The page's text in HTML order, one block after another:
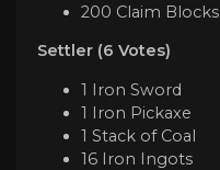
200 Claim Blocks
Settler (6 Votes)
1 Iron Sword
1 Iron Pickaxe
1 Stack of Coal
16 Iron Ingots